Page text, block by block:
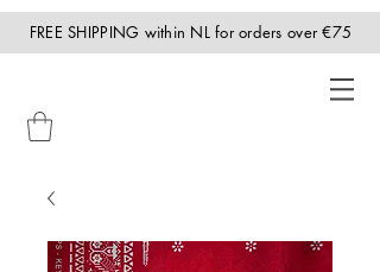
FREE SHIPPING within NL for orders over €75